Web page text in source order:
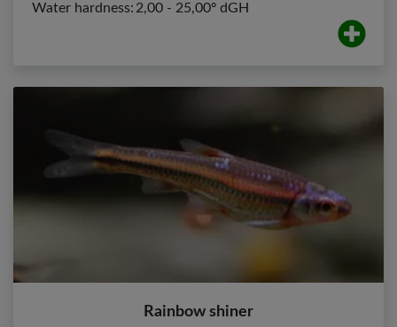
Water hardness: 2,00 - 25,00º dGH
Rainbow shiner